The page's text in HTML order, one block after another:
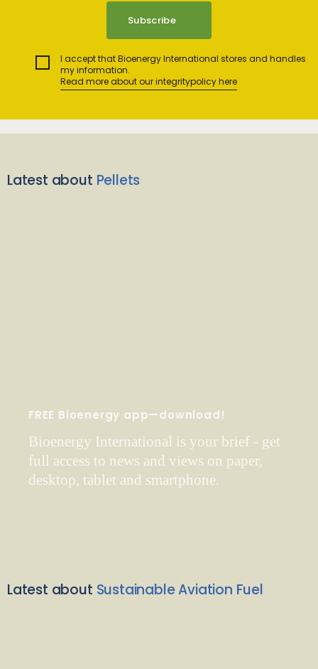
I accept that Bioenergy International stores and handles
my information.
Read more about our integritypolicy here
Latest about Pellets
FREE Bioenergy app—download!
Bioenergy International is your brief - get
full access to news and views on paper,
desktop, tablet and smartphone.
Latest about Sustainable Aviation Fuel